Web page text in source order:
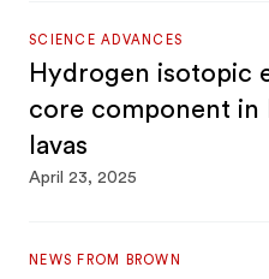
SCIENCE ADVANCES
Hydrogen isotopic
core component in
lavas
April 23, 2025
NEWS FROM BROWN